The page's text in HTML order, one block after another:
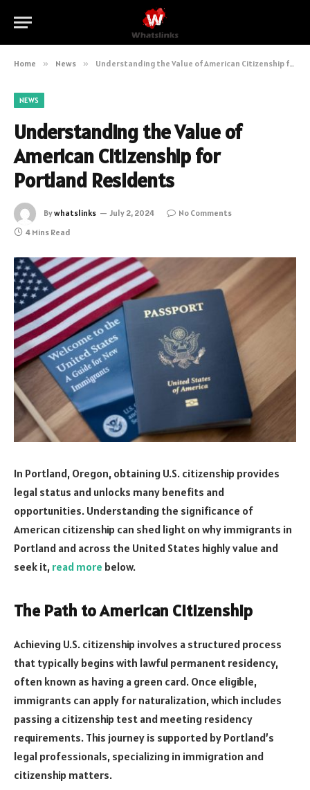
Home » News » Understanding the Value of American Citizenship for Portland Residents
NEWS
Understanding the Value of
American Citizenship for
Portland Residents
Bywhatslinks July 2, 2024
No Comments
4 Mins Read
In Portland, Oregon, obtaining U.S. citizenship provides
legal status and unlocks many benefits and
opportunities. Understanding the significance of
American citizenship can shed light on why immigrants in
Portland and across the United States highly value and
seek it, read more below.
The Path to American Citizenship
Achieving U.S. citizenship involves a structured process
that typically begins with lawful permanent residency,
often known as having a green card. Once eligible,
immigrants can apply for naturalization, which includes
passing a citizenship test and meeting residency
requirements. This journey is supported by Portland’s
legal professionals, specializing in immigration and
citizenship matters.